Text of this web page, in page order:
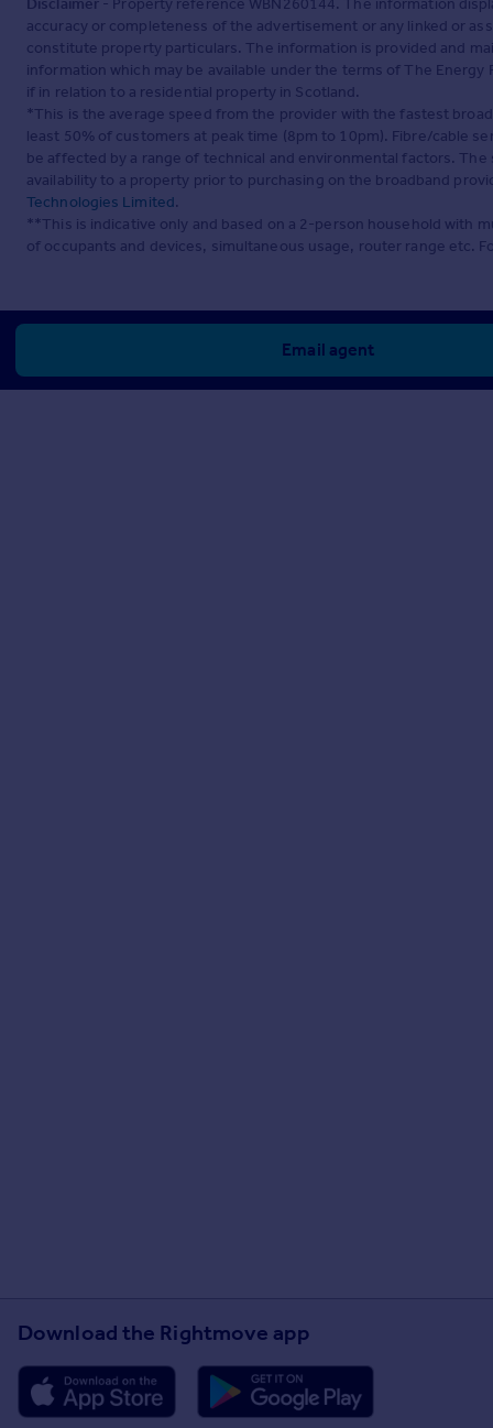
Disclaimer - Property reference WBN260144. The information
accuracy or completeness of the advertisement or any linked or
constitute property particulars. The information is provided and
information which may be available under the terms of The
if in relation to a residential property in Scotland.
*This is the average speed from the provider with the fastest
least 50% of customers at peak time (8pm to 10pm). Fibre/cable
be affected by a range of technical and environmental factors.
availability to a property prior to purchasing on the broadband
Technologies Limited.
**This is indicative only and based on a 2-person household with
of occupants and devices, simultaneous usage, router range etc.
Email agent
Download the Rightmove app